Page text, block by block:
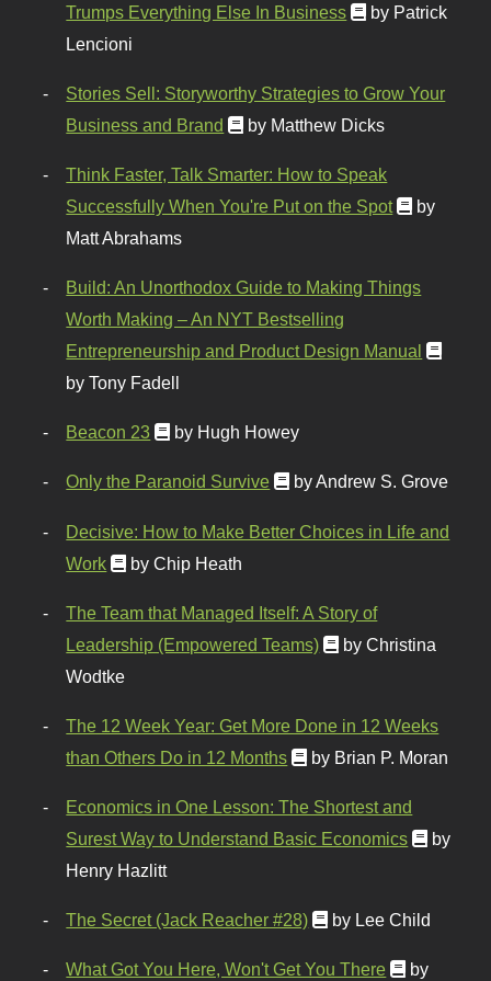
Trumps Everything Else In Business
by Patrick
Lencioni
Stories Sell: Storyworthy Strategies to Grow Your
Business and Brand
by Matthew Dicks
Think Faster, Talk Smarter: How to Speak
Successfully When You're Put on the Spot
by
Matt Abrahams
Build: An Unorthodox Guide to Making Things
Worth Making – An NYT Bestselling
Entrepreneurship and Product Design Manual
by Tony Fadell
Beacon 23 by Hugh Howey
Only the Paranoid Survive by Andrew S. Grove
Decisive: How to Make Better Choices in Life and
Work
by Chip Heath
The Team that Managed Itself: A Story of
Leadership (Empowered Teams)
by Christina
Wodtke
The 12 Week Year: Get More Done in 12 Weeks
than Others Do in 12 Months
by Brian P. Moran
Economics in One Lesson: The Shortest and
Surest Way to Understand Basic Economics
by
Henry Hazlitt
The Secret (Jack Reacher #28) by Lee Child
What Got You Here, Won't Get You There
by